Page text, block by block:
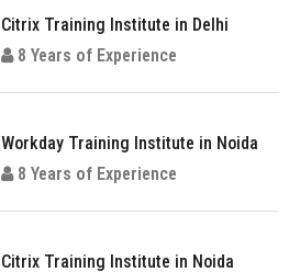
Citrix Training Institute in Delhi
8 Years of Experience
Workday Training Institute in Noida
8 Years of Experience
Citrix Training Institute in Noida